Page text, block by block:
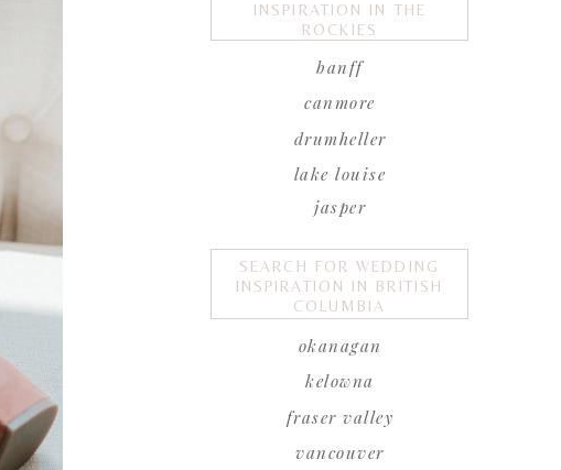
INSPIRATION IN THE
ROCKIES
SEARCH FOR WEDDING
INSPIRATION IN BRITISH
COLUMBIA
banff
canmore
drumheller
lake louise
okanagan
kelowna
fraser valley
vancouver
jasper